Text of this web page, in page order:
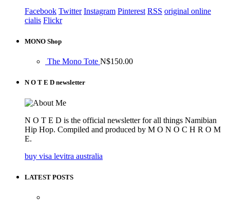
Facebook Twitter Instagram Pinterest RSS original online
cialis Flickr
MONO Shop
The Mono Tote N$150.00
N O T E D newsletter
N O T E D is the official newsletter for all things Namibian
Hip Hop. Compiled and produced by M O N O C H R O M
E.
buy visa levitra australia
LATEST POSTS